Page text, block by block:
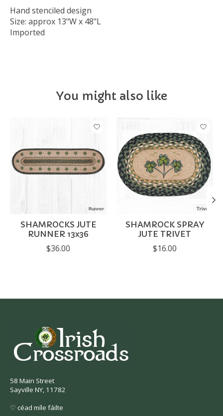
Hand stenciled design
Size: approx 13"W x 48"L
Imported
You might also like
Product carousel items
SHAMROCKS JUTE
RUNNER 13x36
$36.00
SHAMROCK SPRAY
JUTE TRIVET
$16.00
58 Main Street
Sayville NY, 11782
♡ céad míle fáilte